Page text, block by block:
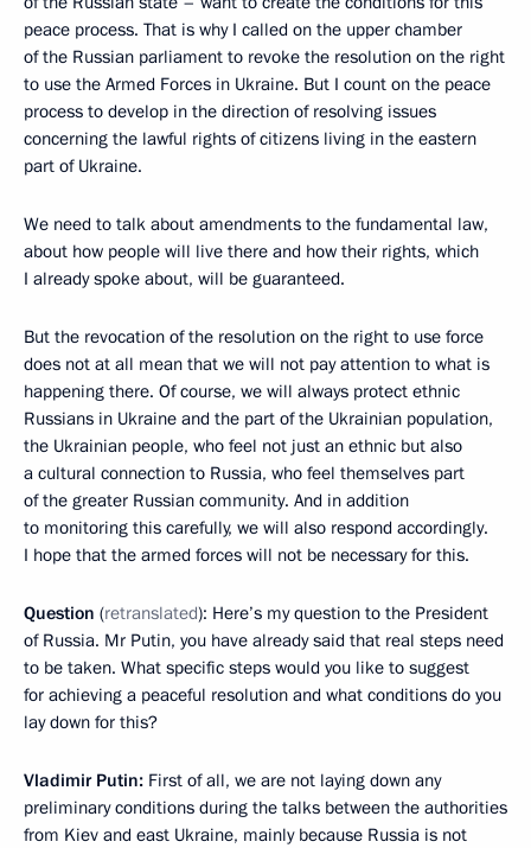
peace process. That is why I called on the upper chamber
of the Russian parliament to revoke the resolution on the right
to use the Armed Forces in Ukraine. But I count on the peace
process to develop in the direction of resolving issues
concerning the lawful rights of citizens living in the eastern
part of Ukraine.
We need to talk about amendments to the fundamental law,
about how people will live there and how their rights, which
I already spoke about, will be guaranteed.
But the revocation of the resolution on the right to use force
does not at all mean that we will not pay attention to what is
happening there. Of course, we will always protect ethnic
Russians in Ukraine and the part of the Ukrainian population,
the Ukrainian people, who feel not just an ethnic but also
a cultural connection to Russia, who feel themselves part
of the greater Russian community. And in addition
to monitoring this carefully, we will also respond accordingly.
I hope that the armed forces will not be necessary for this.
Question (retranslated): Here’s my question to the President
of Russia. Mr Putin, you have already said that real steps need
to be taken. What specific steps would you like to suggest
for achieving a peaceful resolution and what conditions do you
lay down for this?
Vladimir Putin: First of all, we are not laying down any
preliminary conditions during the talks between the authorities
from Kiev and east Ukraine, mainly because Russia is not